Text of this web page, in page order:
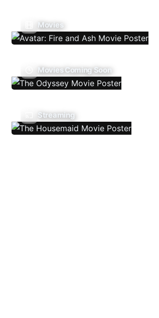
Movies
Movies Coming Soon
Streaming